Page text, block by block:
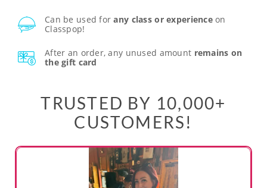
Can be used forany class or experienceon
Classpop!
After an order, any unused amount remains on
the gift card
TRUSTED BY 10,000+
CUSTOMERS!